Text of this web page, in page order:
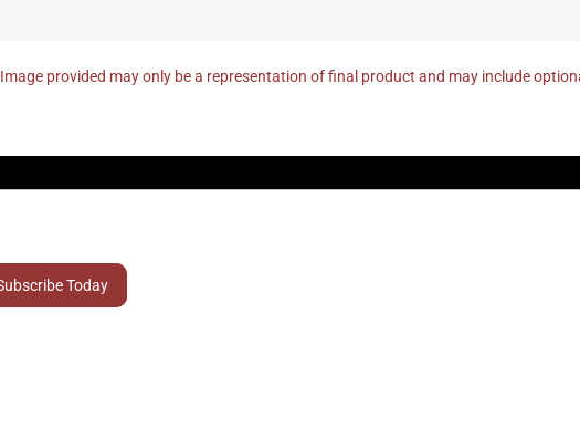
Image provided may only be a representation of final product and may include